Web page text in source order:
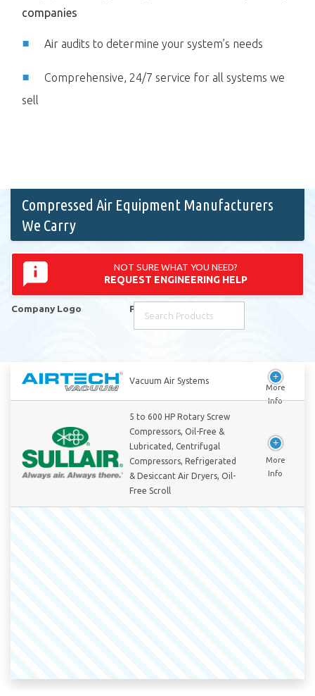
companies
Air audits to determine your system’s needs
Comprehensive, 24/7 service for all systems we
sell
Compressed Air Equipment Manufacturers
We Carry
NOT SURE WHAT YOU NEED?
REQUEST ENGINEERING HELP
Company Logo Products
Vacuum Air Systems
5 to 600 HP Rotary Screw
Compressors, Oil-Free &
Lubricated, Centrifugal
Compressors, Refrigerated
& Desiccant Air Dryers, Oil-
Free Scroll